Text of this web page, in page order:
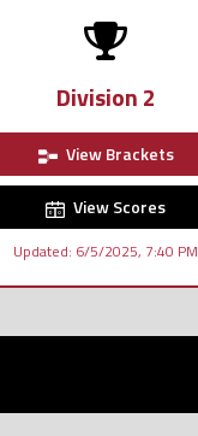
Division 2
View Brackets
View Scores
Updated: 6/5/2025, 7:40 PM